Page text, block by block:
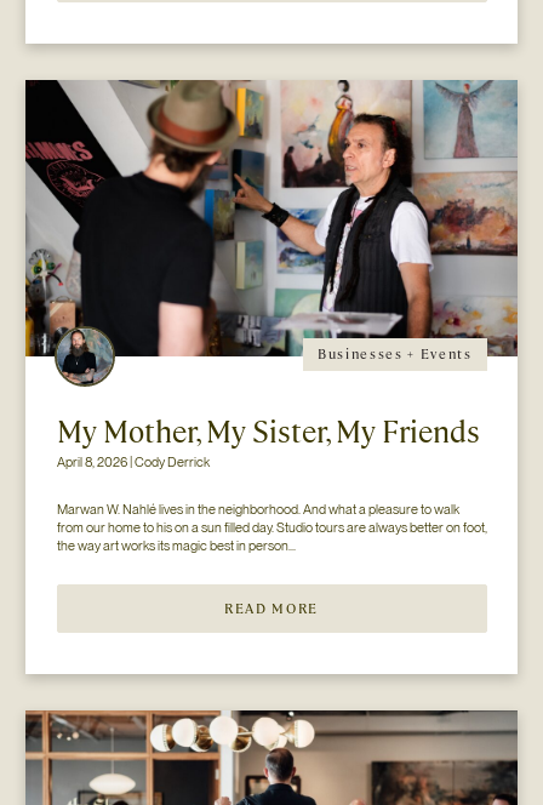
Businesses + Events
My Mother, My Sister, My Friends
April 8, 2026 | Cody Derrick
Marwan W. Nahlé lives in the neighborhood. And what a pleasure to walk
from our home to his on a sun filled day. Studio tours are always better on foot,
the way art works its magic best in person...
READ MORE